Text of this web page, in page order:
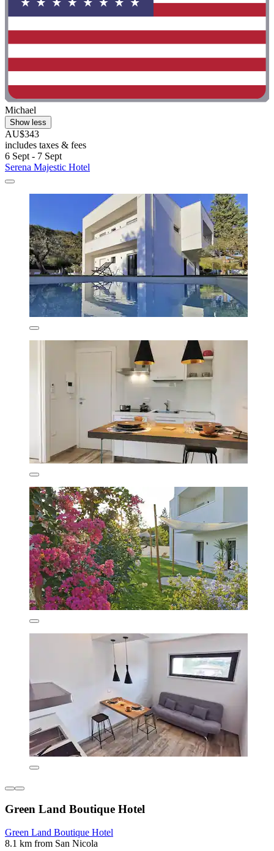
Michael
Show less
AU$343
includes taxes & fees
6 Sept - 7 Sept
Serena Majestic Hotel
Green Land Boutique Hotel
Green Land Boutique Hotel
8.1 km from San Nicola